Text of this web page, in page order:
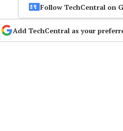
Follow TechCentral on
Add TechCentral as your